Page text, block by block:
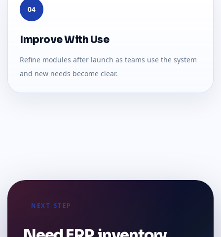
04
Improve With Use
Refine modules after launch as teams use the system
and new needs become clear.
NEXT STEP